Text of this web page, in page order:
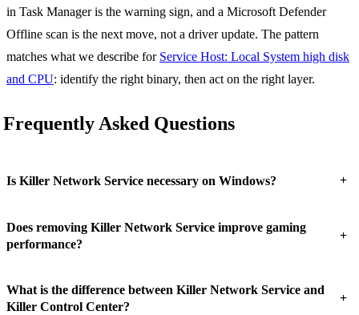
in Task Manager is the warning sign, and a Microsoft Defender
Offline scan is the next move, not a driver update. The pattern
matches what we describe for Service Host: Local System high disk
and CPU: identify the right binary, then act on the right layer.
Frequently Asked Questions
Is Killer Network Service necessary on Windows? +
Does removing Killer Network Service improve gaming
performance?
+
What is the difference between Killer Network Service and
Killer Control Center?
+